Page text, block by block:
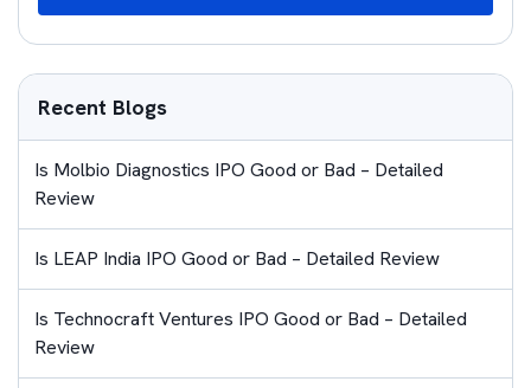
Recent Blogs
Is Molbio Diagnostics IPO Good or Bad – Detailed
Review
Is LEAP India IPO Good or Bad – Detailed Review
Is Technocraft Ventures IPO Good or Bad – Detailed
Review